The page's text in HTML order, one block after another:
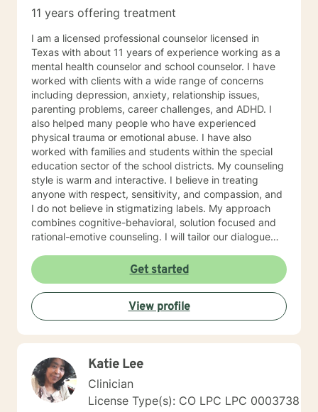
11 years offering treatment
I am a licensed professional counselor licensed in
Texas with about 11 years of experience working as a
mental health counselor and school counselor. I have
worked with clients with a wide range of concerns
including depression, anxiety, relationship issues,
parenting problems, career challenges, and ADHD. I
also helped many people who have experienced
physical trauma or emotional abuse. I have also
worked with families and students within the special
education sector of the school districts. My counseling
style is warm and interactive. I believe in treating
anyone with respect, sensitivity, and compassion, and
I do not believe in stigmatizing labels. My approach
combines cognitive-behavioral, solution focused and
rational-emotive counseling. I will tailor our dialogue
needs. It takes courage to seek for a more fulfilling
and happier life and to take the first steps towards a
change. If you are ready to take that step I am here to
support and empower you. I look forward to working
with you!
Get started
View profile
Katie Lee
Clinician
License Type(s): CO LPC LPC 0003738